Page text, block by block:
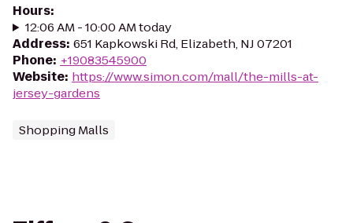
Hours:
12:06 AM - 10:00 AM today
Address: 651 Kapkowski Rd, Elizabeth, NJ 07201
Phone: +19083545900
Website: https://www.simon.com/mall/the-mills-at-
jersey-gardens
Shopping Malls